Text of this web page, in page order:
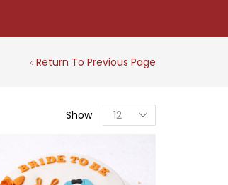
Return To Previous Page
Show
Products
Per